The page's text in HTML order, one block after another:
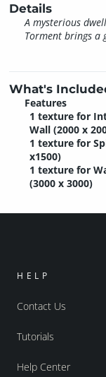
Details
A mysterious
Torment brings a
What's
Features
1 texture for
Wall (2000 x
1 texture for
x1500)
1 texture for
(3000 x 3000)
HELP
Contact Us
Tutorials
Help Center